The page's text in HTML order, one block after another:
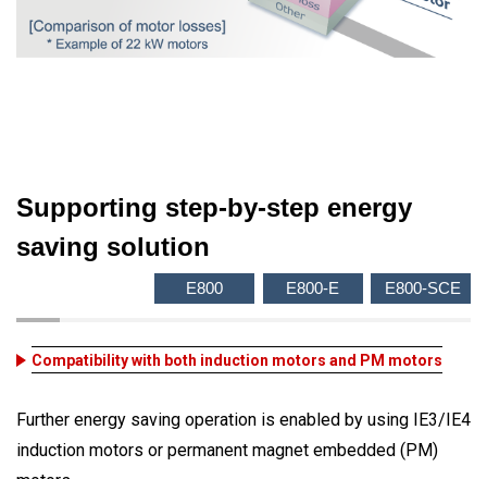
Supporting step-by-step energy
saving solution
E800 E800-E E800-SCE
Compatibility with both induction motors and PM motors
Further energy saving operation is enabled by using IE3/IE4
induction motors or permanent magnet embedded (PM)